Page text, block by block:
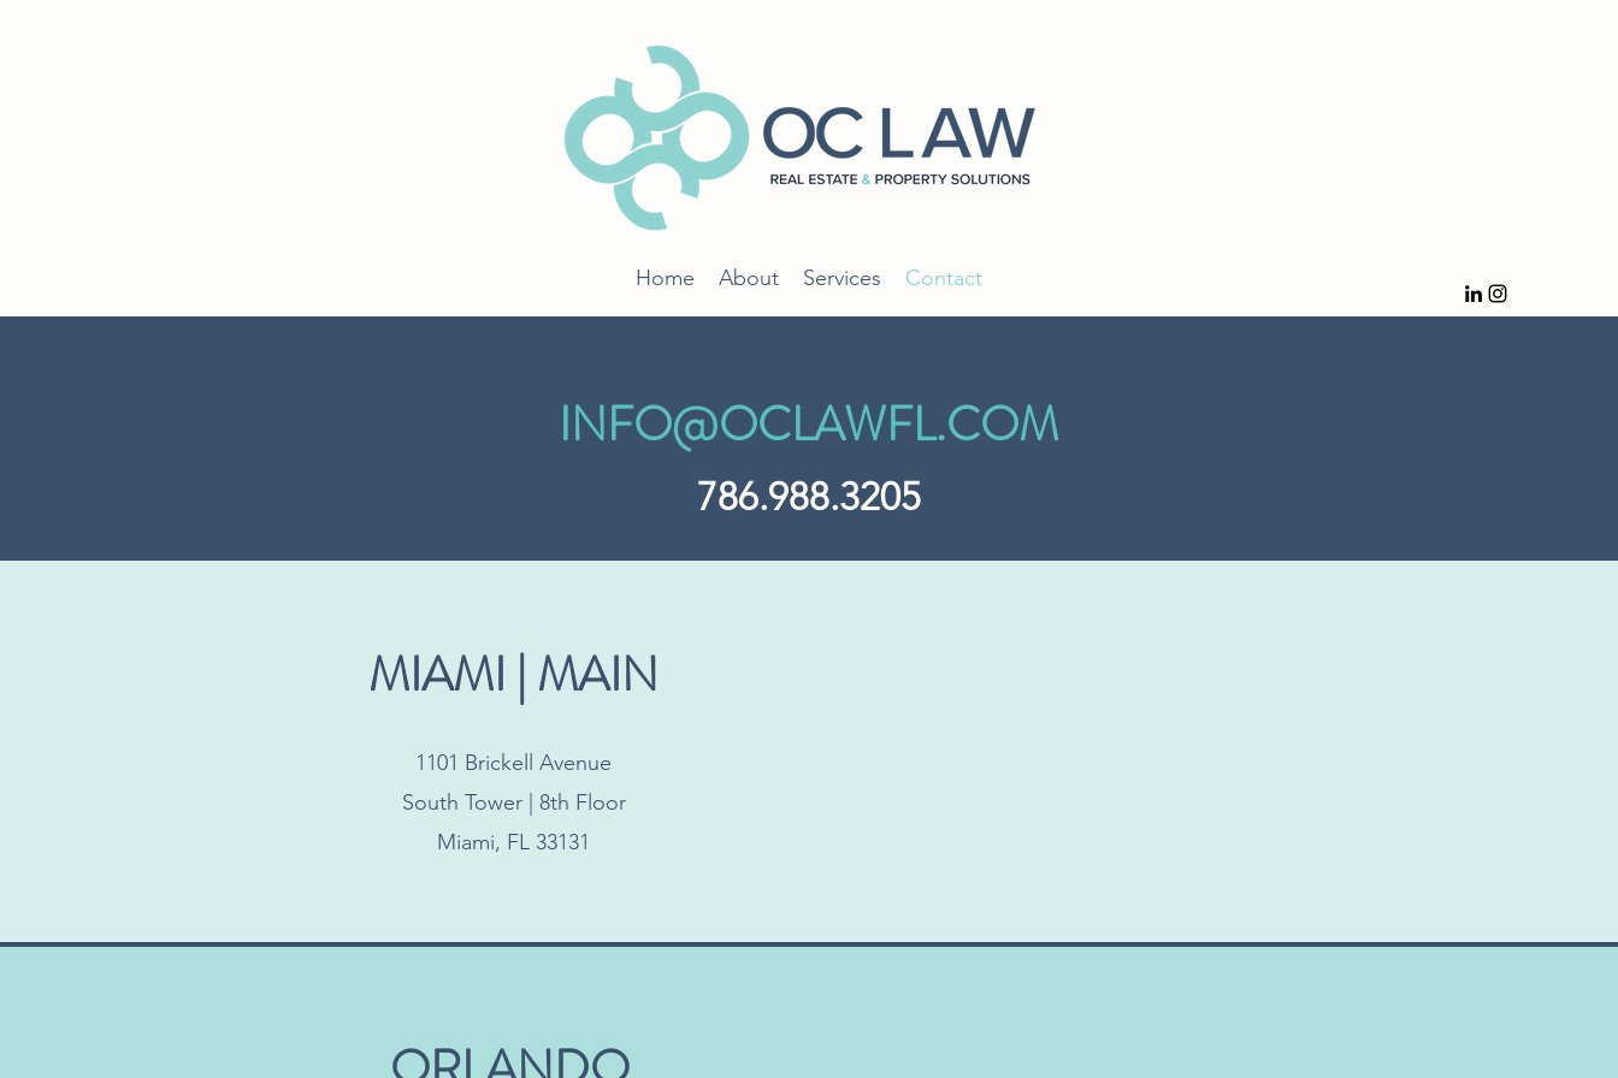
Home About Services Contact
INFO@OCLAWFL.COM
786.988.3205
MIAMI | MAIN
1101 Brickell Avenue
South Tower | 8th Floor
Miami, FL 33131